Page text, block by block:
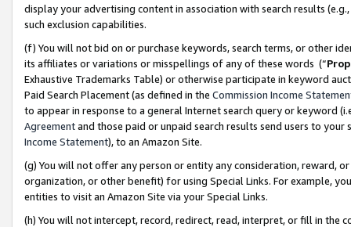
display your advertising content in association with search results
such exclusion capabilities.
(f) You will not bid on or purchase keywords, search terms, or other
its affiliates or variations or misspellings of any of these words (“
Exhaustive Trademarks Table) or otherwise participate in keyword
Paid Search Placement (as defined in the Commission Income
to appear in response to a general Internet search query or keyword
Agreementand those paid or unpaid search results send users to
Income Statement), to an Amazon Site.
(g) You will not offer any person or entity any consideration, reward,
organization, or other benefit) for using Special Links. For example,
entities to visit an Amazon Site via your Special Links.
(h) You will not intercept, record, redirect, read, interpret, or fill in